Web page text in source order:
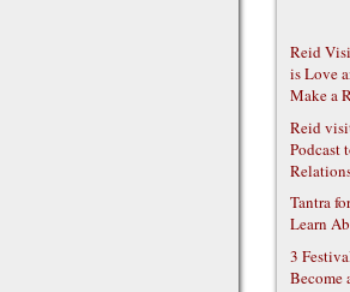
Reid
is Love
Make a
Reid
Podcast
Tantra
Learn
3
Become